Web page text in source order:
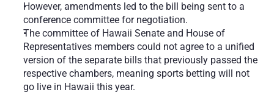
However, amendments led to the bill being sent to a
conference committee for negotiation.
The committee of Hawaii Senate and House of
Representatives members could not agree to a unified
version of the separate bills that previously passed the
respective chambers, meaning sports betting will not
go live in Hawaii this year.